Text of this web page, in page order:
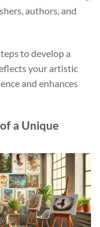
authors, and
to develop a
your artistic
and enhances
a Unique